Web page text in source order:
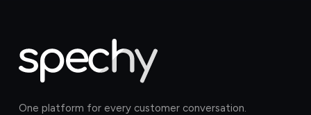
One platform for every customer conversation.